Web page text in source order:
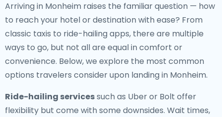
Arriving in Monheim raises the familiar question — how
to reach your hotel or destination with ease? From
classic taxis to ride-hailing apps, there are multiple
ways to go, but not all are equal in comfort or
convenience. Below, we explore the most common
options travelers consider upon landing in Monheim.
Ride-hailing servicessuch as Uber or Bolt offer
flexibility but come with some downsides. Wait times,